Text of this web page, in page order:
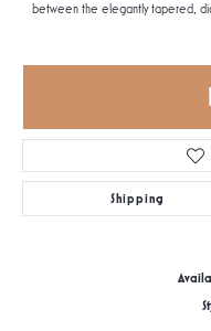
between the elegantly tapered,
Shipping